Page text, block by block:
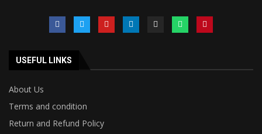
USEFUL LINKS
About Us
Terms and condition
Return and Refund Policy